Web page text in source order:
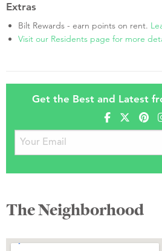
Extras
Bilt Rewards - earn points on rent.
Visit our Residents page for more
Get the Best and Latest
The Neighborhood